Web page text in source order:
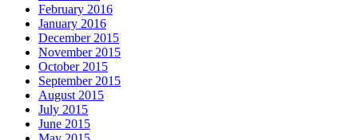
February 2016
January 2016
December 2015
November 2015
October 2015
September 2015
August 2015
July 2015
June 2015